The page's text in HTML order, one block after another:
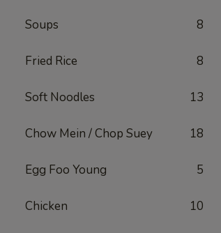
Soups 8
Fried Rice 8
Soft Noodles 13
Chow Mein / Chop Suey 18
Egg Foo Young 5
Chicken 10